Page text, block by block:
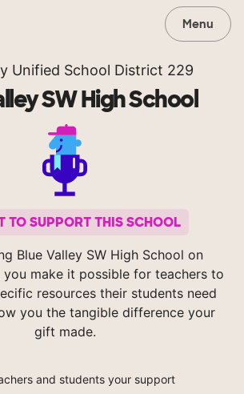
Menu
Unified School District 229
SW High School
TO SUPPORT THIS SCHOOL
Blue Valley SW High School on
you make it possible for teachers to
resources their students need
you the tangible difference your
gift made.
and students your support